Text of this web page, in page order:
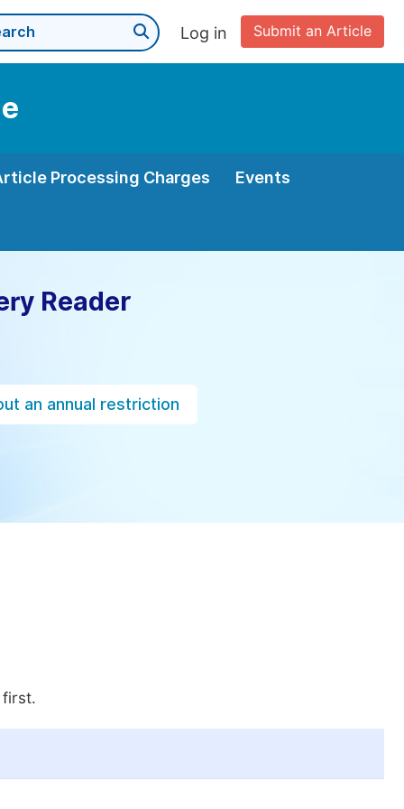
Submit an Article
Log in
Processing Charges Events
Reader
an annual restriction
first.